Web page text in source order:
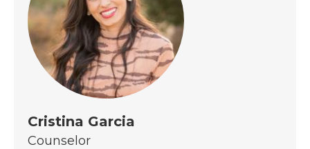
Cristina Garcia
Counselor